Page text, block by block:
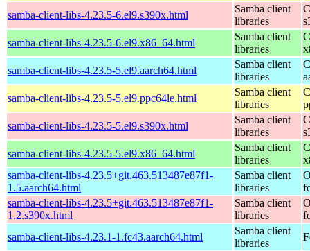
samba-client-libs-4.23.5-6.el9.s390x.html
Samba client
libraries
samba-client-libs-4.23.5-6.el9.x86_64.html
Samba client
libraries
samba-client-libs-4.23.5-5.el9.aarch64.html
Samba client
libraries
samba-client-libs-4.23.5-5.el9.ppc64le.html
Samba client
libraries
samba-client-libs-4.23.5-5.el9.s390x.html
Samba client
libraries
samba-client-libs-4.23.5-5.el9.x86_64.html
Samba client
libraries
samba-client-libs-4.23.5+git.463.513487e87f1-
1.5.aarch64.html
Samba client
libraries
samba-client-libs-4.23.5+git.463.513487e87f1-
1.2.s390x.html
Samba client
libraries
samba-client-libs-4.23.1-1.fc43.aarch64.html
Samba client
libraries